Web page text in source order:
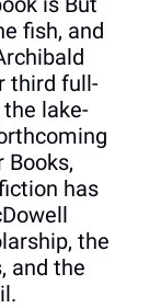
fish, and
third full-
lake-
Books,
has
the
and the